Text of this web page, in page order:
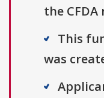
the CFDA
This
was